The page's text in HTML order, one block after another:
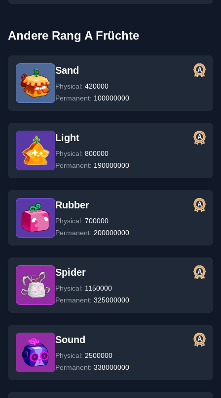
Andere Rang A Früchte
Sand
Physical: 420000
Permanent: 100000000
Light
Physical: 800000
Permanent: 190000000
Rubber
Physical: 700000
Permanent: 200000000
Spider
Physical: 1150000
Permanent: 325000000
Sound
Physical: 2500000
Permanent: 338000000